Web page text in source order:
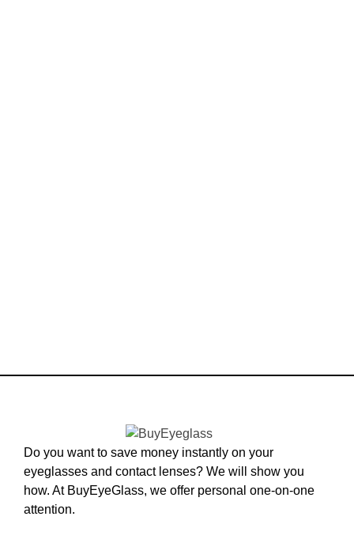
Do you want to save money instantly on your
eyeglasses and contact lenses? We will show you
how. At BuyEyeGlass, we offer personal one-on-one
attention.